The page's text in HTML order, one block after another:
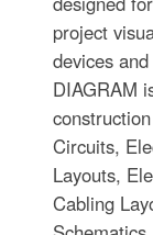
project
devices
DIAGRAM
Circuits,
Layouts,
Cabling